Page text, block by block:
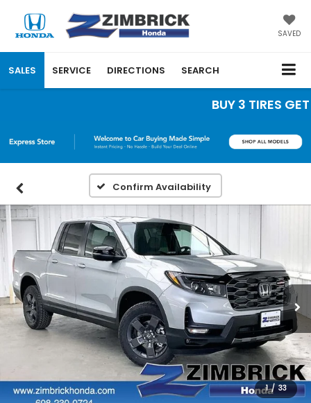
SAVED
SALES SERVICE DIRECTIONS SEARCH
BUY 3 TIRES
Confirm Availability
1 / 33